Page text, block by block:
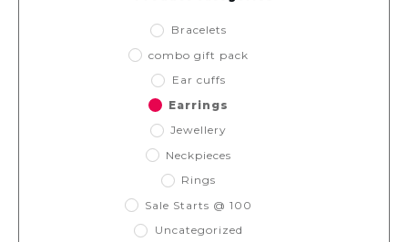
Bracelets
combo gift pack
Ear cuffs
Earrings
Jewellery
Neckpieces
Rings
Sale Starts @ 100
Uncategorized